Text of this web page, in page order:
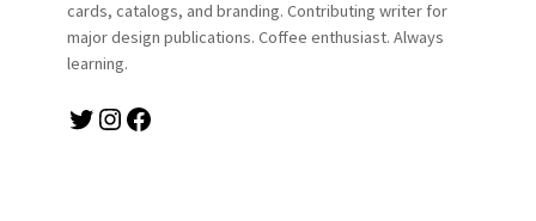
cards, catalogs, and branding. Contributing writer for
major design publications. Coffee enthusiast. Always
learning.
Twitter Instagram Facebook